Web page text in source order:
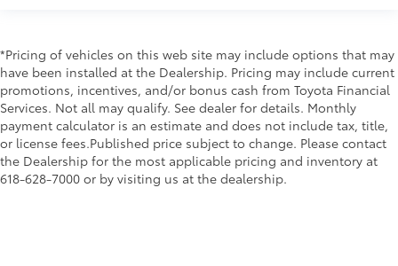
*Pricing of vehicles on this web site may include options that may
have been installed at the Dealership. Pricing may include current
promotions, incentives, and/or bonus cash from Toyota Financial
Services. Not all may qualify. See dealer for details. Monthly
payment calculator is an estimate and does not include tax, title,
or license fees.Published price subject to change. Please contact
the Dealership for the most applicable pricing and inventory at
618-628-7000 or by visiting us at the dealership.